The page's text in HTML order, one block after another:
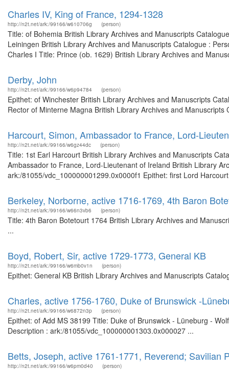
Charles IV, King of France, 1294-1328
http://n2t.net/ark:/99166/w610706g (person)
Title: of Bohemia British Library Archives and Manuscripts
Leiningen British Library Archives and Manuscripts Catalogue :
Charles I Title: Prince (ob. 1629) British Library Archives and
Derby, John
http://n2t.net/ark:/99166/w6p94784 (person)
Epithet: of Winchester British Library Archives and Manuscripts
Rector of Minterne Magna British Library Archives and
Harcourt, Simon, Ambassador to France, Lord-
http://n2t.net/ark:/99166/w6gz44dc (person)
Title: 1st Earl Harcourt British Library Archives and Manuscripts
Ambassador to France, Lord-Lieutenant of Ireland British Library
ark:/81055/vdc_100000001299.0x0000f1 Epithet: first Lord
Berkeley, Norborne, active 1716-1769, 4th Baron
http://n2t.net/ark:/99166/w66n3vb6 (person)
Title: 4th Baron Botetourt 1764 British Library Archives and
...
Boyd, Robert, Sir, active 1729-1773, General KB
http://n2t.net/ark:/99166/w6mb0v1n (person)
Epithet: General KB British Library Archives and Manuscripts
Charles, active 1756-1760, Duke of Brunswick -
http://n2t.net/ark:/99166/w6872n3p (person)
Epithet: of Add MS 38199 Title: Duke of Brunswick - Lüneburg -
Description : ark:/81055/vdc_100000001303.0x000027 ...
Betts, Joseph, active 1761-1771, Reverend; Savilian
http://n2t.net/ark:/99166/w6pm0d40 (person)